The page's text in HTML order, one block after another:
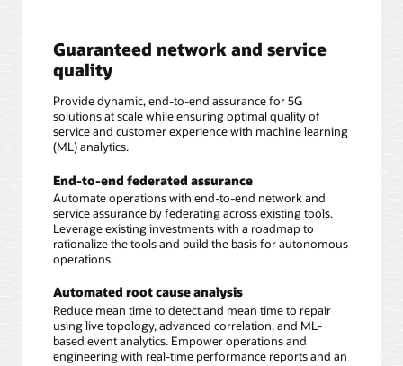
Guaranteed network and service
quality
Provide dynamic, end-to-end assurance for 5G
solutions at scale while ensuring optimal quality of
service and customer experience with machine learning
(ML) analytics.
End-to-end federated assurance
Automate operations with end-to-end network and
service assurance by federating across existing tools.
Leverage existing investments with a roadmap to
rationalize the tools and build the basis for autonomous
operations.
Automated root cause analysis
Reduce mean time to detect and mean time to repair
using live topology, advanced correlation, and ML-
based event analytics. Empower operations and
engineering with real-time performance reports and an